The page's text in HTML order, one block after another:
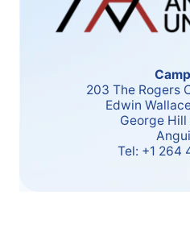
203 The Rogers
Edwin
George
Tel: +1 264